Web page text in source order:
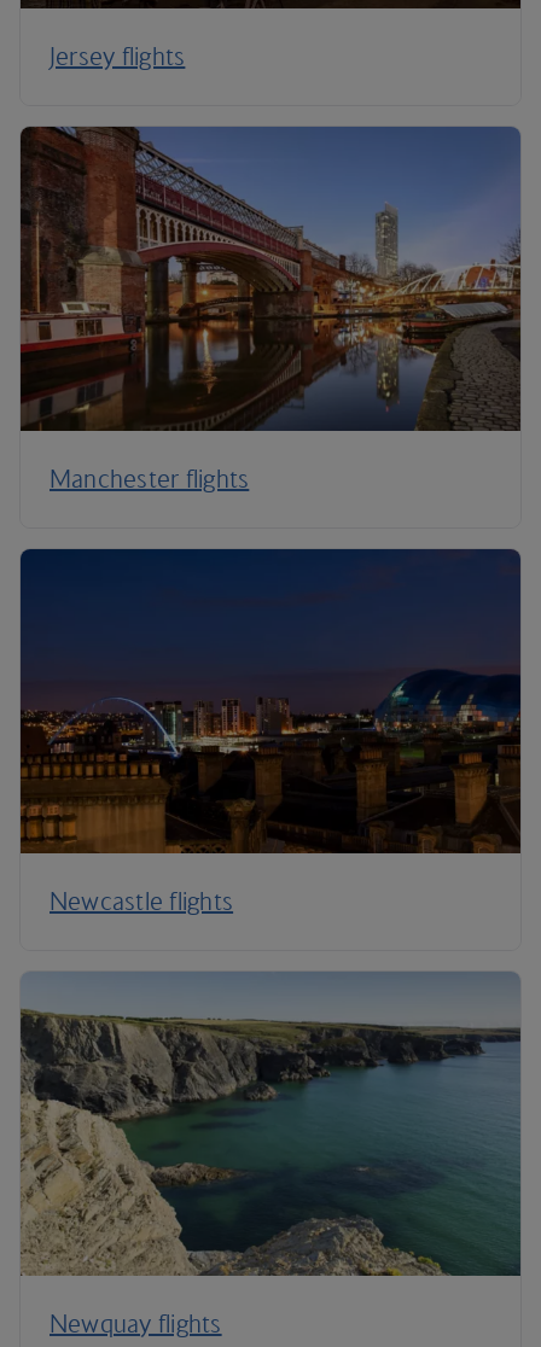
Jersey flights
Manchester flights
Newcastle flights
Newquay flights